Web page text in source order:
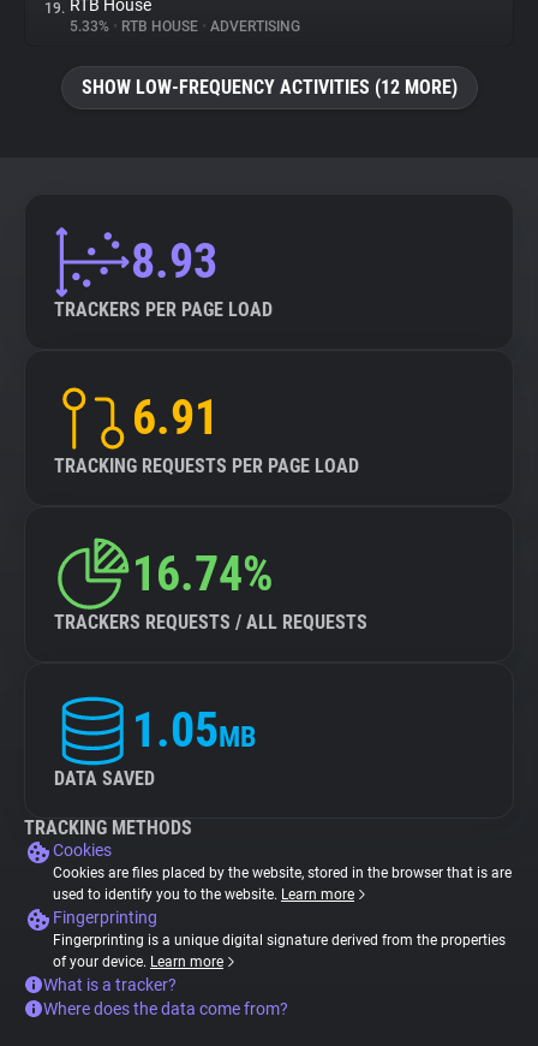
19. RTB House
5.33% • RTB HOUSE • ADVERTISING
SHOW LOW-FREQUENCY ACTIVITIES (12 MORE)
8.93
TRACKERS PER PAGE LOAD
6.91
TRACKING REQUESTS PER PAGE LOAD
16.74%
TRACKERS REQUESTS / ALL REQUESTS
1.05MB
DATA SAVED
TRACKING METHODS
Cookies
Cookies are files placed by the website, stored in the browser that is are
used to identify you to the website. Learn more
Fingerprinting
Fingerprinting is a unique digital signature derived from the properties
of your device. Learn more
What is a tracker?
Where does the data come from?